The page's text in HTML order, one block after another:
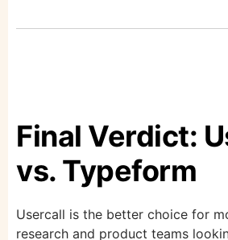
Final Verdict:
vs. Typeform
Usercall is the better choice for
research and product teams